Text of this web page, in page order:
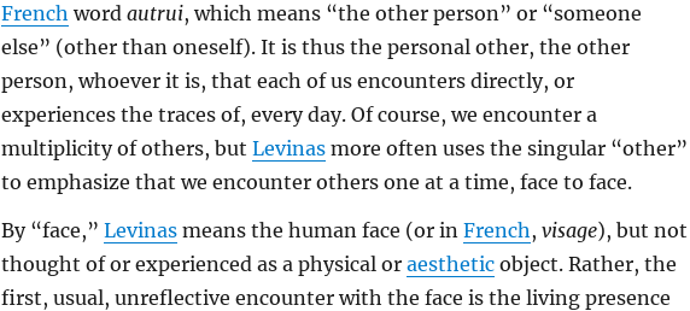
French wordautrui, which means “the other person” or “someone
else” (other than oneself). It is thus the personal other, the other
person, whoever it is, that each of us encounters directly, or
experiences the traces of, every day. Of course, we encounter a
multiplicity of others, butLevinas more often uses the singular “other”
to emphasize that we encounter others one at a time, face to face.
By “face,”Levinas means the human face (or inFrench,visage), but not
thought of or experienced as a physical oraesthetic object. Rather, the
first, usual, unreflective encounter with the face is the living presence